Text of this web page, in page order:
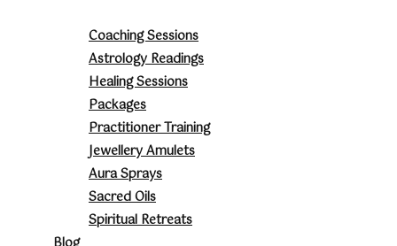
Coaching Sessions
Astrology Readings
Healing Sessions
Packages
Practitioner Training
Jewellery Amulets
Aura Sprays
Sacred Oils
Spiritual Retreats